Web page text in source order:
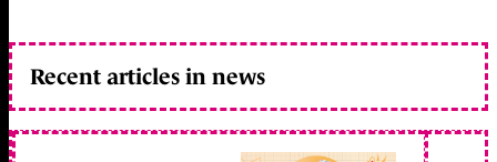
Recent articles in news